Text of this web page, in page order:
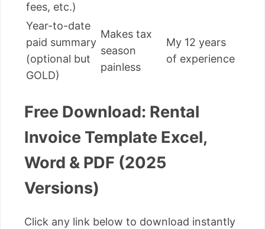
fees, etc.)
Year-to-date
paid summary
(optional but
GOLD)
Makes tax
season
painless
My 12 years
of experience
Free Download: Rental
Invoice Template Excel,
Word & PDF (2025
Versions)
Click any link below to download instantly